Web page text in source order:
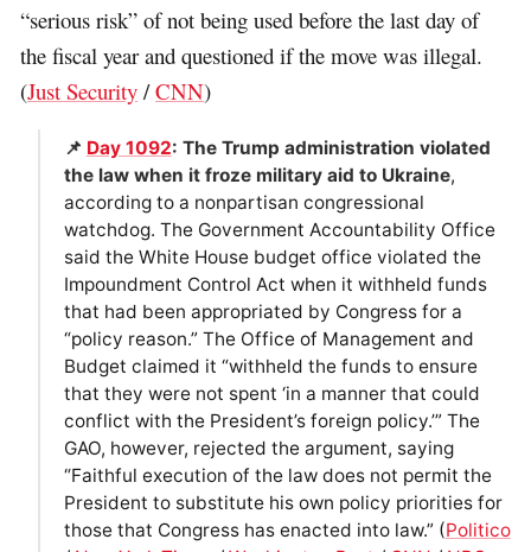
“serious risk” of not being used before the last day of
the fiscal year and questioned if the move was illegal.
(Just Security /CNN)
📌 Day 1092: The Trump administration violated
the law when it froze military aid to Ukraine,
according to a nonpartisan congressional
watchdog. The Government Accountability Office
said the White House budget office violated the
Impoundment Control Act when it withheld funds
that had been appropriated by Congress for a
“policy reason.” The Office of Management and
Budget claimed it “withheld the funds to ensure
that they were not spent ‘in a manner that could
conflict with the President’s foreign policy.’” The
GAO, however, rejected the argument, saying
“Faithful execution of the law does not permit the
President to substitute his own policy priorities for
those that Congress has enacted into law.” (Politico